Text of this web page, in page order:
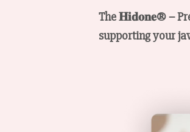
The 𝐇𝐢𝐝𝐨𝐧𝐞® –
supporting your